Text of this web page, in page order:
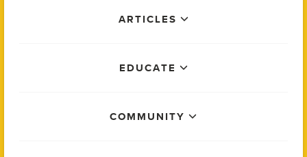
ARTICLES
EDUCATE
COMMUNITY